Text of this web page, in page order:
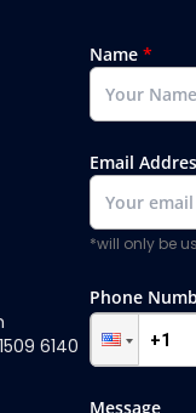
6140
Name *
Email
*will only be
Phone
Message